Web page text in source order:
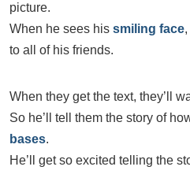
picture.
When he sees his smiling face
to all of his friends.
When they get the text, they’ll
So he’ll tell them the story of
bases.
He’ll get so excited telling the